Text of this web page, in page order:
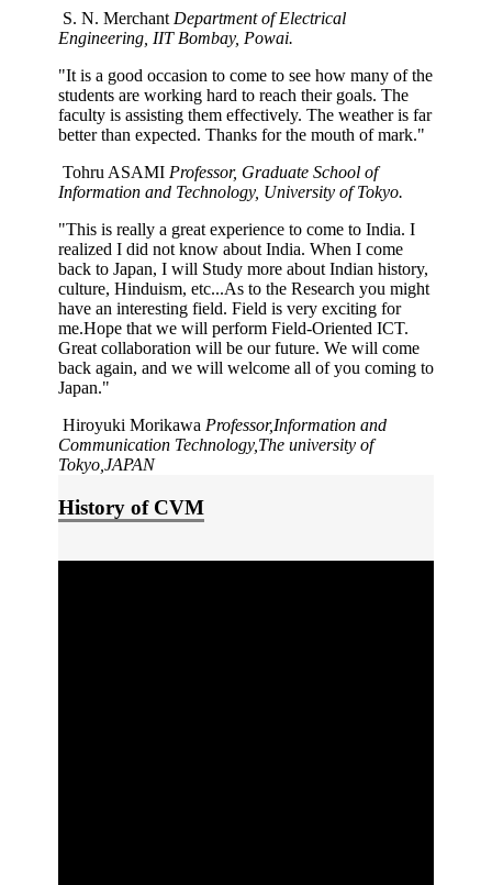
S. N. Merchant Department of Electrical
Engineering, IIT Bombay, Powai.
"It is a good occasion to come to see how many of the
students are working hard to reach their goals. The
faculty is assisting them effectively. The weather is far
better than expected. Thanks for the mouth of mark."
Tohru ASAMI Professor, Graduate School of
Information and Technology, University of Tokyo.
"This is really a great experience to come to India. I
realized I did not know about India. When I come
back to Japan, I will Study more about Indian history,
culture, Hinduism, etc...As to the Research you might
have an interesting field. Field is very exciting for
me.Hope that we will perform Field-Oriented ICT.
Great collaboration will be our future. We will come
back again, and we will welcome all of you coming to
Japan."
Hiroyuki Morikawa Professor,Information and
Communication Technology,The university of
Tokyo,JAPAN
History of CVM